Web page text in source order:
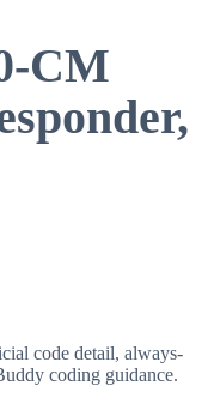
CM
code detail, always-
coding guidance.